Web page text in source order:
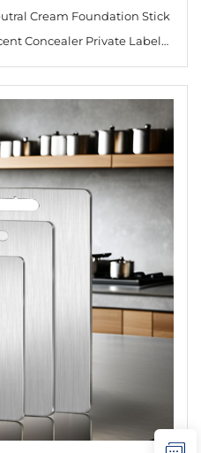
Cream Foundation Stick
Concealer Private Label
Contour Stick